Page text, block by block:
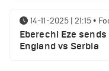
14-11-2025 | 21:15 •
Eberechi Eze
England vs Serbia